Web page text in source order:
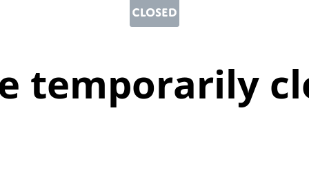
temporarily